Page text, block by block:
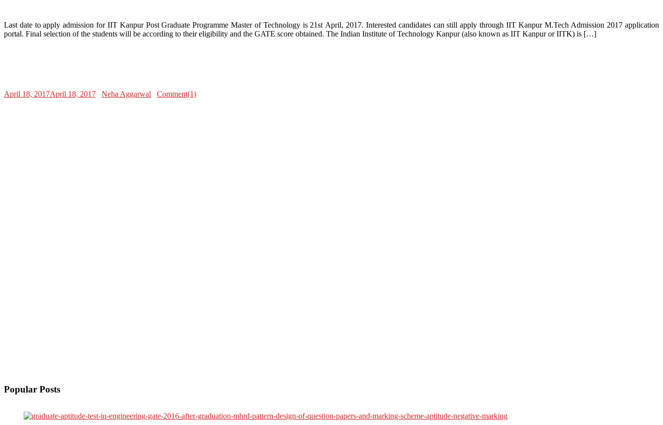
Last date to apply admission for IIT Kanpur Post Graduate Programme Master of Technology is 21st April, 2017. Interested candidates can still apply through IIT Kanpur M.Tech Admission 2017 application
portal. Final selection of the students will be according to their eligibility and the GATE score obtained. The Indian Institute of Technology Kanpur (also known as IIT Kanpur or IITK) is […]
April 18, 2017April 18, 2017 Neha Aggarwal Comment(1)
Popular Posts